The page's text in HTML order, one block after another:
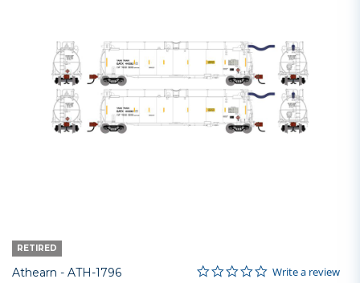
RETIRED
Athearn - Item No.
ATH-1796 4.2 out of 5 Customer Rating
0.0 star rating
Write a review